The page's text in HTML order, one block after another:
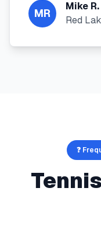
MR
Mike R.
Red
❓
Tennis